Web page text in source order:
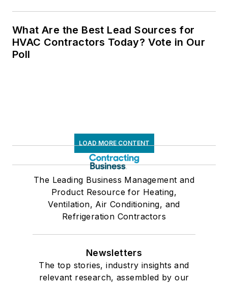
What Are the Best Lead Sources for
HVAC Contractors Today? Vote in Our
Poll
LOAD MORE CONTENT
The Leading Business Management and
Product Resource for Heating,
Ventilation, Air Conditioning, and
Refrigeration Contractors
Newsletters
The top stories, industry insights and
relevant research, assembled by our